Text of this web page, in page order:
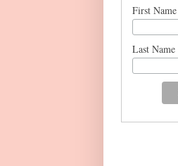
First Name
Last Name